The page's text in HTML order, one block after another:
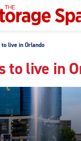
live in Orlando
to live in